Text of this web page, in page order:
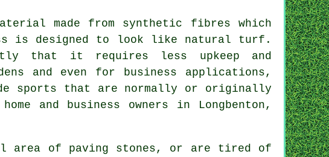
made from synthetic fibres which
is designed to look like natural turf.
that it requires less upkeep and
and even for business applications,
sports that are normally or originally
and business owners in Longbenton,
of paving stones, or are tired of